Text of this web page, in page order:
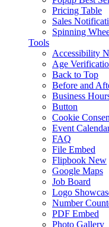
Pricing Table
Sales
Spinning
Tools
Accessibility
Age
Back to Top
Before and
Business
Button
Cookie
Event
FAQ
File Embed
Flipbook New
Google Maps
Job Board
Logo
Number
PDF Embed
Photo Gallery